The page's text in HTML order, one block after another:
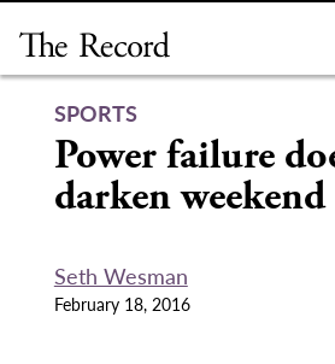
content
SPORTS
Power failure
darken weekend
Seth Wesman
February 18, 2016